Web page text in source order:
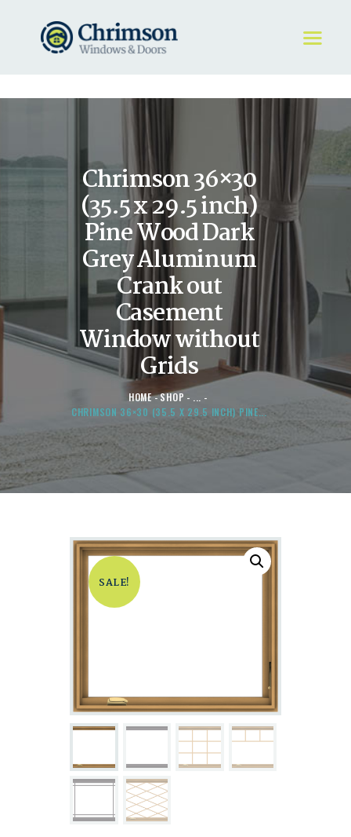
Chrimson 36×30
(35.5 x 29.5 inch)
Pine Wood Dark
Grey Aluminum
Crank out
Casement
Window without
Grids
HOME SHOP
...
CHRIMSON 36×30 (35.5 X 29.5 INCH) PINE...
HOME
REQUEST A QUOTE
WINDOWS
DOORS
STORE
ABOUT
SALE!